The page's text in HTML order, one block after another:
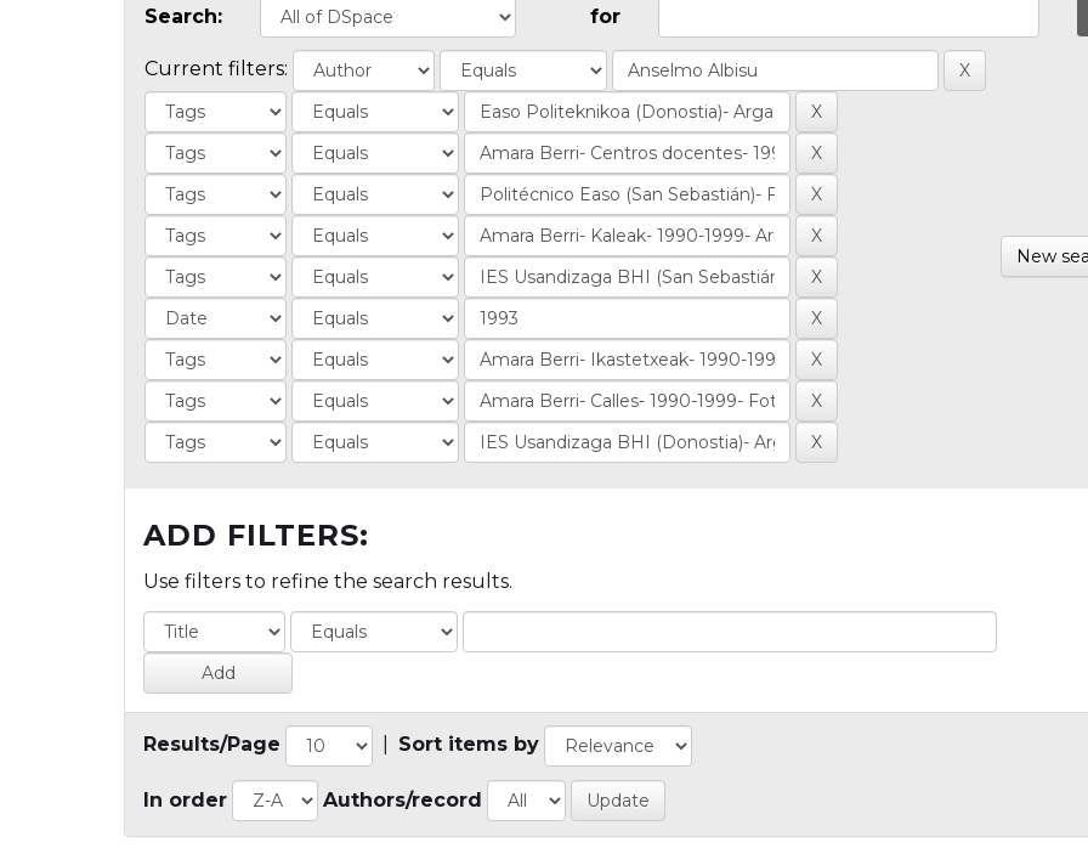
Search: for
Current filters:
New
ADD FILTERS:
Use filters to refine the search results.
Results/Page Sort items by
In order Authors/record